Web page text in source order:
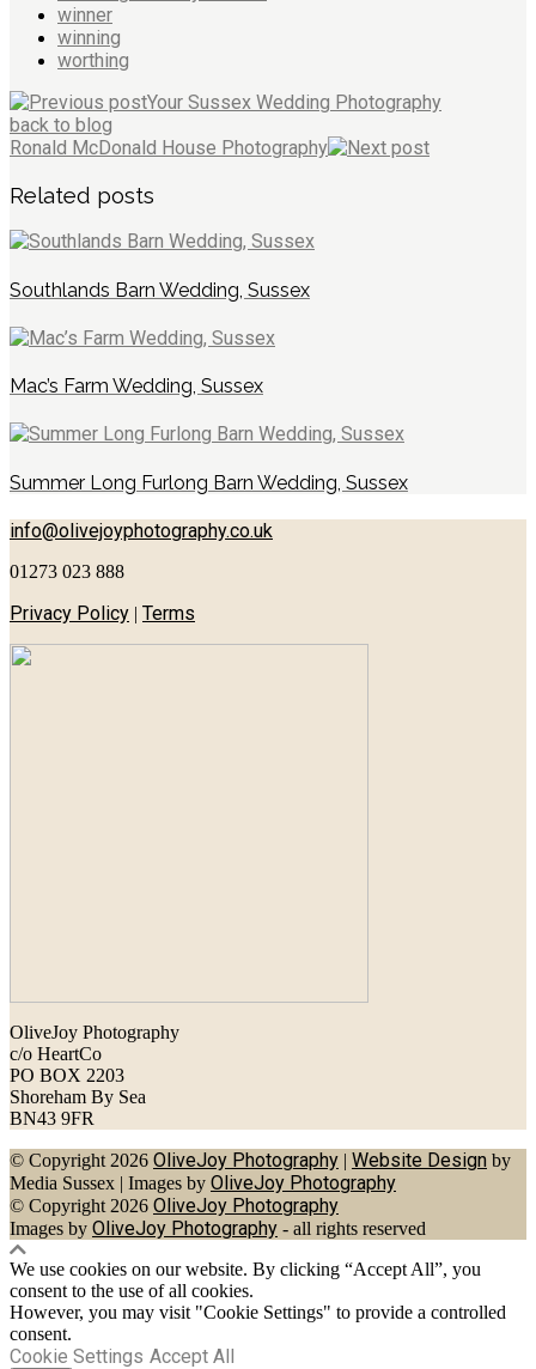
winner
winning
worthing
Your Sussex Wedding Photography
back to blog
Ronald McDonald House Photography
Related posts
Southlands Barn Wedding, Sussex
Mac’s Farm Wedding, Sussex
Summer Long Furlong Barn Wedding, Sussex
info@olivejoyphotography.co.uk
01273 023 888
Privacy Policy | Terms
OliveJoy Photography
c/o HeartCo
PO BOX 2203
Shoreham By Sea
BN43 9FR
© Copyright 2026 OliveJoy Photography | Website Design by
Media Sussex | Images by OliveJoy Photography
© Copyright 2026 OliveJoy Photography
Images by OliveJoy Photography - all rights reserved
We use cookies on our website. By clicking “Accept All”, you
consent to the use of all cookies.
However, you may visit "Cookie Settings" to provide a controlled
consent.
Cookie Settings Accept All